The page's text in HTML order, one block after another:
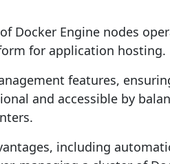
Docker Engine nodes
for application hosting.
features,
and accessible by
including